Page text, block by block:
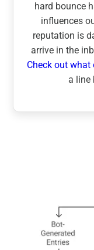
hard bounce
influences
reputation is
arrive in the
Check out what
a line